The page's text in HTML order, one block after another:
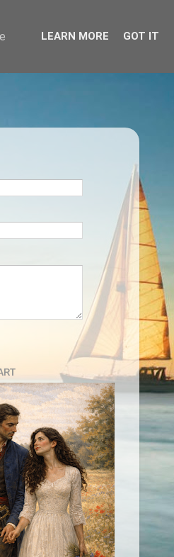
LEARN MORE GOT IT